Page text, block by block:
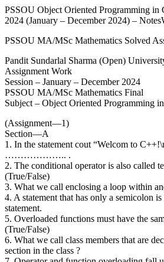
PSSOU Object Oriented Programming in
2024 (January – December 2024) –
PSSOU MA/MSc Mathematics Solved
Pandit Sundarlal Sharma (Open)
Assignment Work
Session – January – December 2024
PSSOU MA/MSc Mathematics Final
Subject – Object Oriented Programming
(Assignment—1)
Section—A
1. In the statement cout “Welcom to
……………….. .
2. The conditional operator is also called
(True/False)
3. What we call enclosing a loop within
4. A statement that has only a
statement.
5. Overloaded functions must have the
(True/False)
6. What we call class members that are
section in the class ?